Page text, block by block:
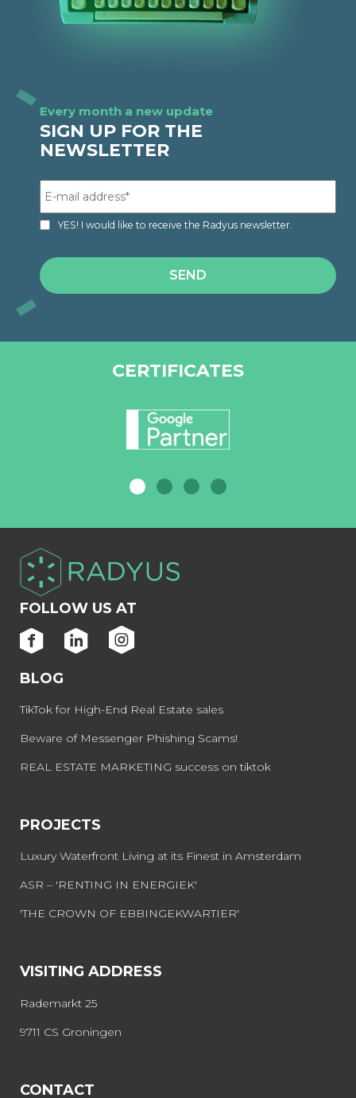
Every month a new update
SIGN UP FOR THE
NEWSLETTER
YES! I would like to receive the Radyus newsletter.
CERTIFICATES
FOLLOW US AT
BLOG
TikTok for High-End Real Estate sales
Beware of Messenger Phishing Scams!
REAL ESTATE MARKETING success on tiktok
PROJECTS
Luxury Waterfront Living at its Finest in Amsterdam
ASR – 'RENTING IN ENERGIEK'
'THE CROWN OF EBBINGEKWARTIER'
VISITING ADDRESS
Rademarkt 25
9711 CS Groningen
CONTACT